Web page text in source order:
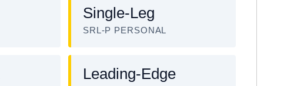
Single-Leg
SRL-P PERSONAL
Leading-Edge